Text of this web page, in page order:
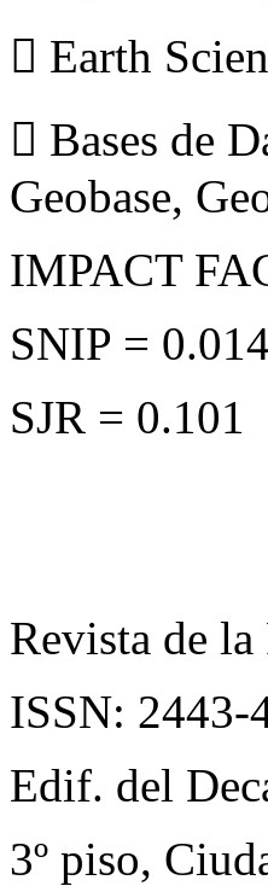
 Earth
 Bases de
Geobase,
IMPACT
SNIP = 0.014
SJR = 0.101
Revista de
ISSN: 2443-
Edif. del
3º piso,